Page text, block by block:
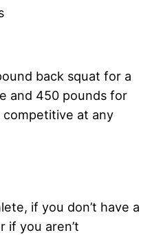
back squat for a
and 450 pounds for
at any
if you don’t have a
if you aren’t